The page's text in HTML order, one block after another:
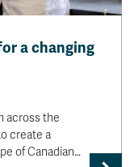
a changing
across the
create a
of Canadian…